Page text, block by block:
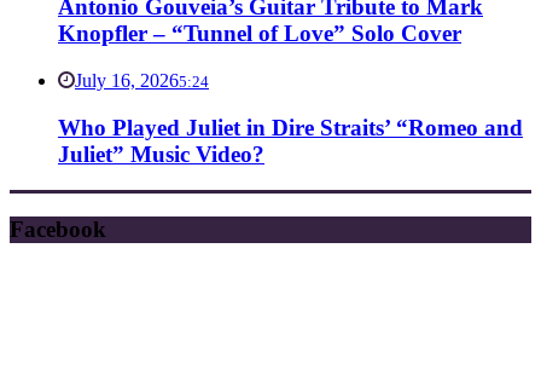
Antonio Gouveia’s Guitar Tribute to Mark
Knopfler – “Tunnel of Love” Solo Cover
July 16, 20265:24
Who Played Juliet in Dire Straits’ “Romeo and
Juliet” Music Video?
Facebook